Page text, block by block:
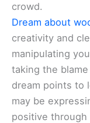
crowd.
Dream about
creativity and
manipulating
taking the
dream points to
may be
positive through